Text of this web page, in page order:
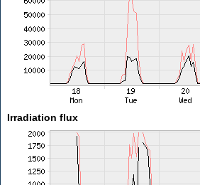
Irradiation flux